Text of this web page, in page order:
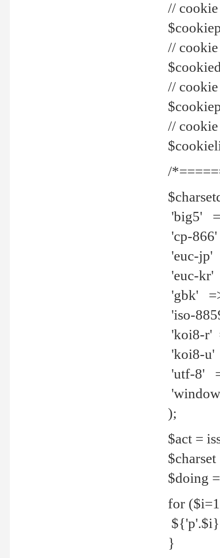
// cookie
// cookie
//
//
/
'big5'
'cp-
'euc-jp'
'euc-kr'
'gbk'
'iso-
'koi8-r'
'koi8-u'
'utf-8'
);
$act =
$doing
for
${'p'.$i}
}